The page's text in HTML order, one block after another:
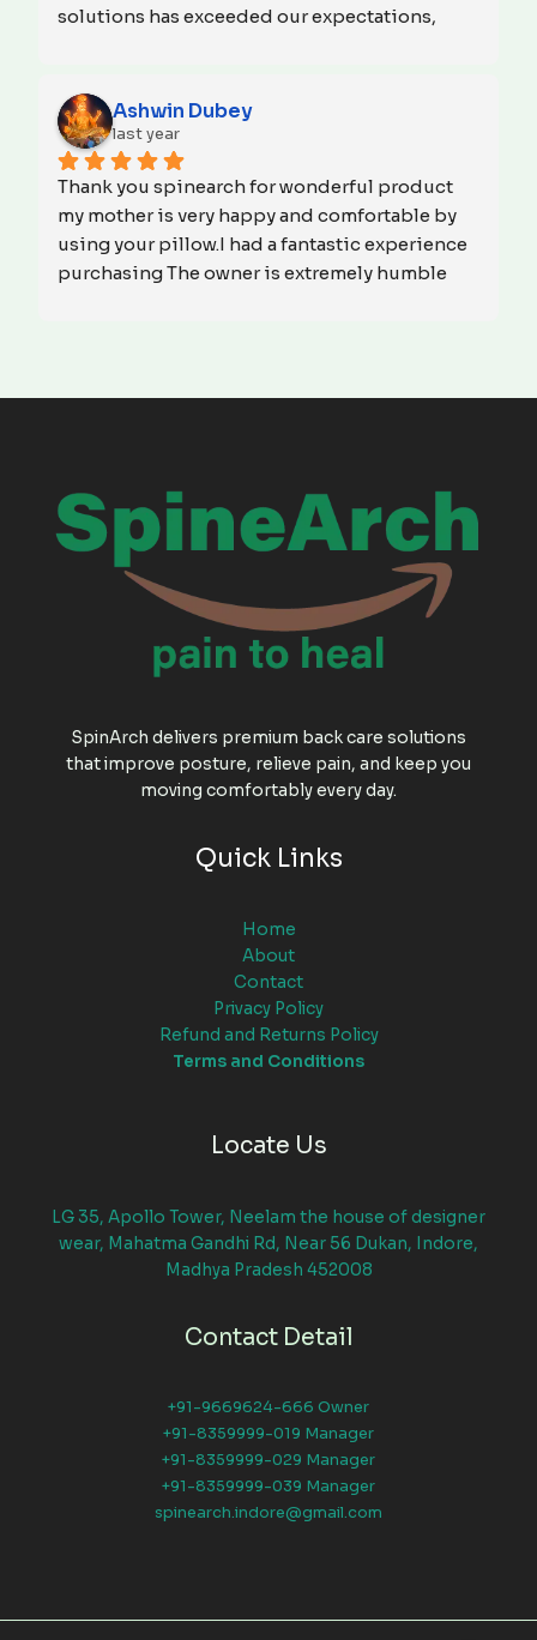
solutions has exceeded our expectations,
products is truly commendable. Thank you for
prioritizing customer satisfaction. We look
forward to continued partnership and
success.God bless you!
Ashwin Dubey
last year
Thank you spinearch for wonderful product
my mother is very happy and comfortable by
using your pillow.I had a fantastic experience
purchasing The owner is extremely humble
SpinArch delivers premium back care solutions
that improve posture, relieve pain, and keep you
moving comfortably every day.
Quick Links
Home
About
Contact
Privacy Policy
Refund and Returns Policy
Terms and Conditions
Locate Us
LG 35, Apollo Tower, Neelam the house of designer
wear, Mahatma Gandhi Rd, Near 56 Dukan, Indore,
Madhya Pradesh 452008
Contact Detail
+91-9669624-666 Owner
+91-8359999-019 Manager
+91-8359999-029 Manager
+91-8359999-039 Manager
spinearch.indore@gmail.com